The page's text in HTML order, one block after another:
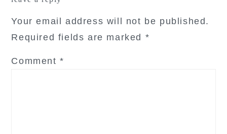
Your email address will not be published.
Required fields are marked *
Comment*